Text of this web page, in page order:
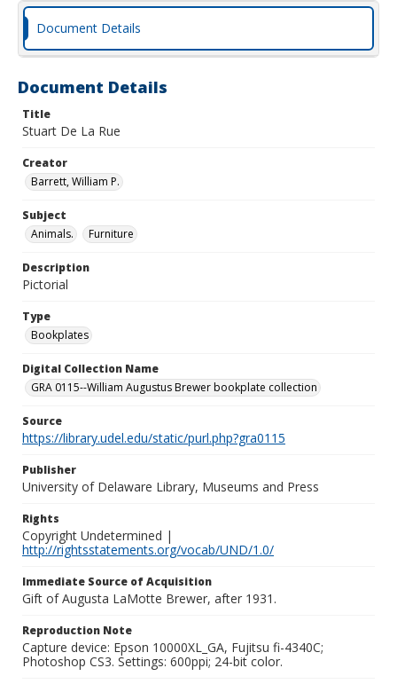
Document Details
Document Details
Title
Stuart De La Rue
Creator
Barrett, William P.
Subject
Animals.
Furniture
Description
Pictorial
Type
Bookplates
Digital Collection Name
GRA 0115--William Augustus Brewer bookplate collection
Source
https://library.udel.edu/static/purl.php?gra0115
Publisher
University of Delaware Library, Museums and Press
Rights
Copyright Undetermined |
http://rightsstatements.org/vocab/UND/1.0/
Immediate Source of Acquisition
Gift of Augusta LaMotte Brewer, after 1931.
Reproduction Note
Capture device: Epson 10000XL_GA, Fujitsu fi-4340C;
Photoshop CS3. Settings: 600ppi; 24-bit color.